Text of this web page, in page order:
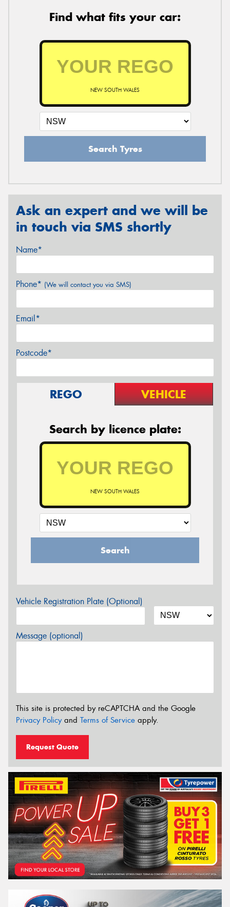
Find what fits your car:
NEW SOUTH WALES
Search Tyres
Ask an expert and we will be
in touch via SMS shortly
Name*
Phone* (We will contact you via SMS)
Email*
Postcode*
REGO VEHICLE
Search by licence plate:
NEW SOUTH WALES
Search
Vehicle Registration Plate (Optional)
Message (optional)
This site is protected by reCAPTCHA and the Google
Privacy Policyand Terms of Service apply.
Request Quote